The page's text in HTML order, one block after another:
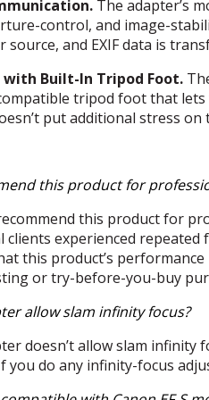
The adapter’s
control, and image-
source, and EXIFdata is
with Built-In Tripod Foot.
tripod foot that
put additional stress on
this product for
this product for
clients experienced
this product’s
or try-before-you-buy
allow slam infinity focus?
doesn’t allow slam infinity
you do any infinity-focus